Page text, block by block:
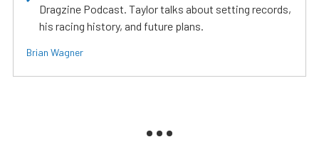
Dragzine Podcast. Taylor talks about setting records,
his racing history, and future plans.
Brian Wagner